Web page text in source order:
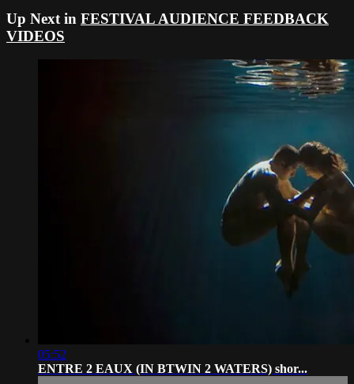
Up Next in FESTIVAL AUDIENCE FEEDBACK
VIDEOS
05:52
ENTRE 2 EAUX (IN BTWIN 2 WATERS) shor...